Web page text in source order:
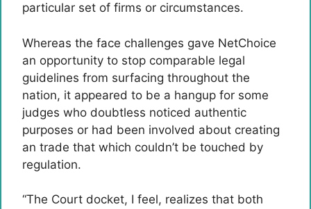
particular set of firms or circumstances.
Whereas the face challenges gave NetChoice
an opportunity to stop comparable legal
guidelines from surfacing throughout the
nation, it appeared to be a hangup for some
judges who doubtless noticed authentic
purposes or had been involved about creating
an trade that which couldn’t be touched by
regulation.
“The Court docket, I feel, realizes that both